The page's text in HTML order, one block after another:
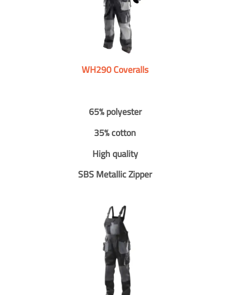
WH290 Coveralls
65% polyester
35% cotton
High quality
SBS Metallic Zipper